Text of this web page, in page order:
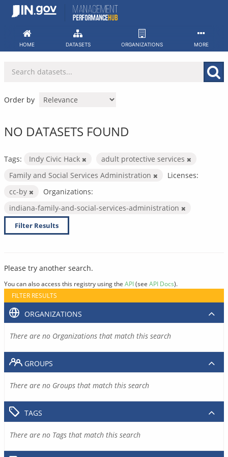
Skip
HOME DATASETS ORGANIZATIONS MORE
Order by
NO DATASETS FOUND
Tags: Indy Civic Hack
adult protective services
Family and Social Services Administration
Licenses:
cc-by
Organizations:
indiana-family-and-social-services-administration
Filter Results
Please try another search.
You can also access this registry using the API(see API Docs).
FILTER RESULTS
ORGANIZATIONS
There are no Organizations that match this search
GROUPS
There are no Groups that match this search
TAGS
There are no Tags that match this search